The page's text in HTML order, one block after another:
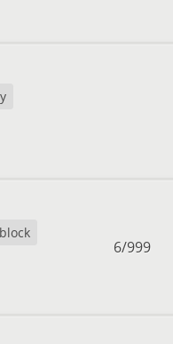
6/999